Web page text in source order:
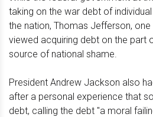
taking on the war debt of
the nation, Thomas Jefferson,
viewed acquiring debt on the part
source of national shame.
President Andrew Jackson also
after a personal experience that
debt, calling the debt "a moral